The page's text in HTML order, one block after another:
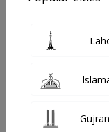
You can contact
complain.